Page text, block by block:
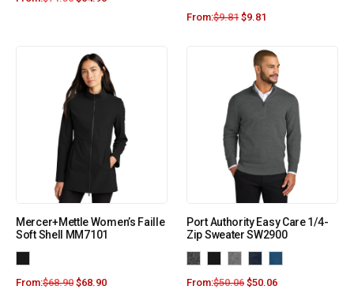
From:$9.81 $9.81
Mercer+Mettle Women’s Faille
Soft Shell MM7101
From:$68.90 $68.90
Port Authority Easy Care 1/4-
Zip Sweater SW2900
From:$50.06 $50.06